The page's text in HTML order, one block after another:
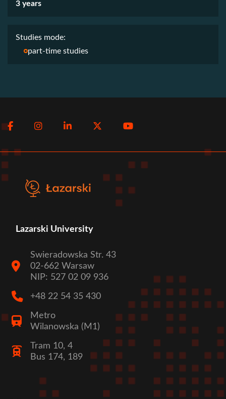
3 years
Studies mode:
part-time studies
Social
FacebookInstagram
LinkedInTwitterYoutube
Lazarski University
Swieradowska Str. 43
02-662 Warsaw
NIP: 527 02 09 936
+48 22 54 35 430
Metro
Wilanowska (M1)
Tram 10, 4
Bus 174, 189